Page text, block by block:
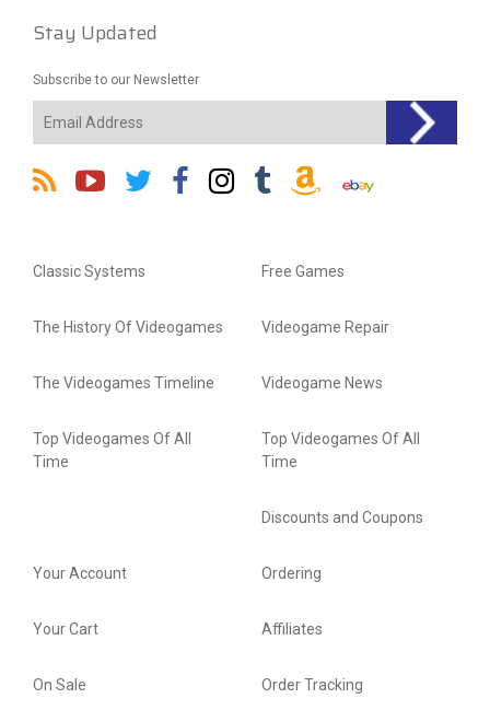
Stay Updated
Subscribe to our Newsletter
Classic Systems
The History Of Videogames
The Videogames Timeline
Top Videogames Of All
Time
Free Games
Videogame Repair
Videogame News
Top Videogames Of All
Time
Discounts and Coupons
Your Account
Your Cart
On Sale
Ordering
Affiliates
Order Tracking